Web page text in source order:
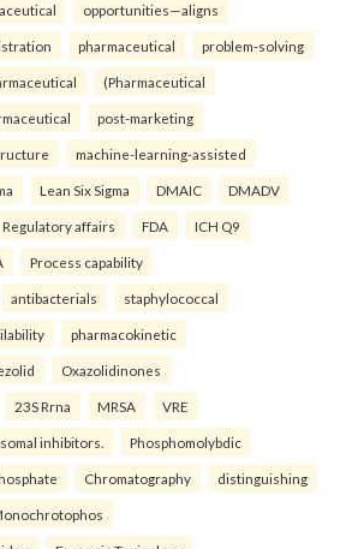
opportunities—aligns
pharmaceutical problem-solving
(Pharmaceutical
post-marketing
machine-learning-assisted
Lean Six Sigma DMAIC DMADV
Regulatory affairs FDA ICH Q9
Process capability
antibacterials staphylococcal
pharmacokinetic
Oxazolidinones
23S Rrna MRSA VRE
inhibitors. Phosphomolybdic
Chromatography distinguishing